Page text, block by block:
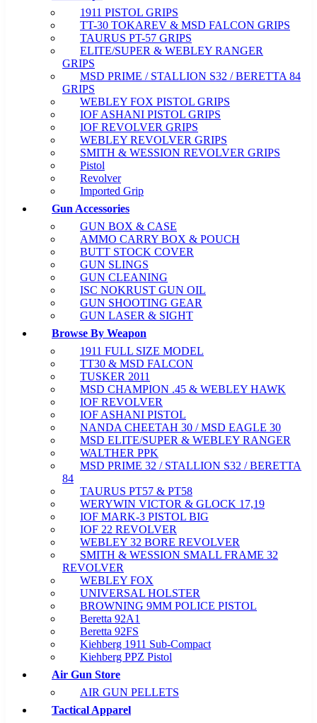
1911 PISTOL GRIPS
TT-30 TOKAREV & MSD FALCON GRIPS
TAURUS PT-57 GRIPS
ELITE/SUPER & WEBLEY RANGER
GRIPS
MSD PRIME / STALLION S32 / BERETTA 84
GRIPS
WEBLEY FOX PISTOL GRIPS
IOF ASHANI PISTOL GRIPS
IOF REVOLVER GRIPS
WEBLEY REVOLVER GRIPS
SMITH & WESSION REVOLVER GRIPS
Pistol
Revolver
Imported Grip
Gun Accessories
GUN BOX & CASE
AMMO CARRY BOX & POUCH
BUTT STOCK COVER
GUN SLINGS
GUN CLEANING
ISC NOKRUST GUN OIL
GUN SHOOTING GEAR
GUN LASER & SIGHT
Browse By Weapon
1911 FULL SIZE MODEL
TT30 & MSD FALCON
TUSKER 2011
MSD CHAMPION .45 & WEBLEY HAWK
IOF REVOLVER
IOF ASHANI PISTOL
NANDA CHEETAH 30 / MSD EAGLE 30
MSD ELITE/SUPER & WEBLEY RANGER
WALTHER PPK
MSD PRIME 32 / STALLION S32 / BERETTA
84
TAURUS PT57 & PT58
WERYWIN VICTOR & GLOCK 17,19
IOF MARK-3 PISTOL BIG
IOF 22 REVOLVER
WEBLEY 32 BORE REVOLVER
SMITH & WESSION SMALL FRAME 32
REVOLVER
WEBLEY FOX
UNIVERSAL HOLSTER
BROWNING 9MM POLICE PISTOL
Beretta 92A1
Beretta 92FS
Kiehberg 1911 Sub-Compact
Kiehberg PPZ Pistol
Air Gun Store
AIR GUN PELLETS
Tactical Apparel